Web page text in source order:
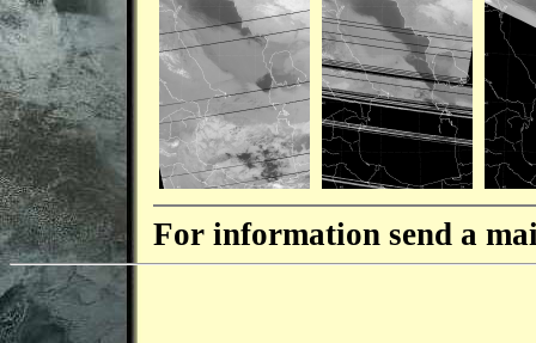
For information send a